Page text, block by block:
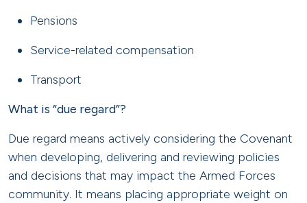
Pensions
Service-related compensation
Transport
What is “due regard”?
Due regard means actively considering the Covenant
when developing, delivering and reviewing policies
and decisions that may impact the Armed Forces
community. It means placing appropriate weight on